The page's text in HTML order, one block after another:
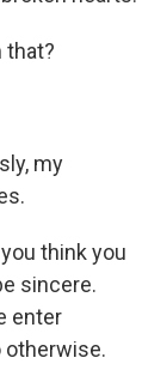
that?
my
think you
sincere.
enter
otherwise.